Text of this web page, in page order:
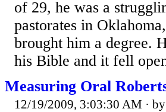
of 29, he was a
pastorates in
brought him a degree.
his Bible and it fell
Measuring Oral
12/19/2009, 3:03:30 AM · by